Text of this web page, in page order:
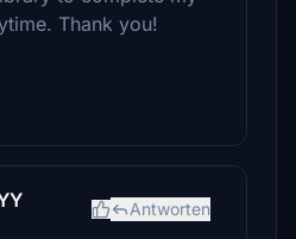
Thank you!
Antworten